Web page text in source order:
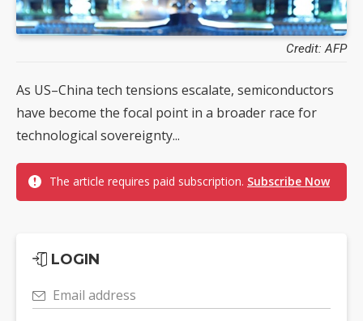
Credit: AFP
As US–China tech tensions escalate, semiconductors
have become the focal point in a broader race for
technological sovereignty...
The article requires paid subscription. Subscribe Now
LOGIN
Email address